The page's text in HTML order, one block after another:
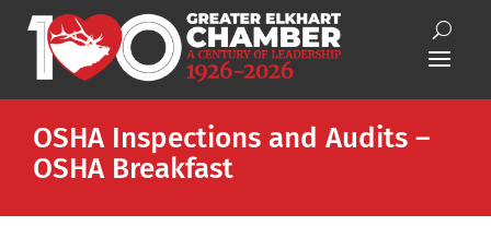
OSHA Inspections and Audits –
OSHA Breakfast